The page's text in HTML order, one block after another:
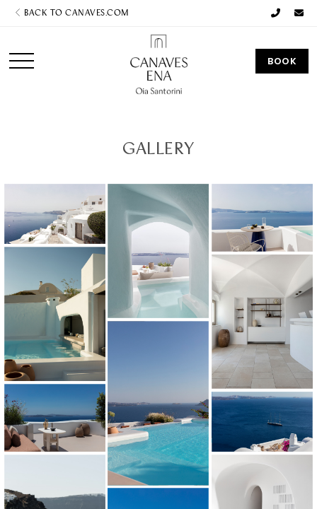
BACK TO CANAVES.COM
BOOK
GALLERY